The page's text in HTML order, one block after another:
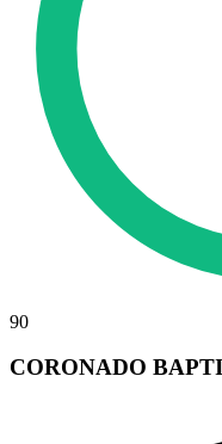
90
CORONADO